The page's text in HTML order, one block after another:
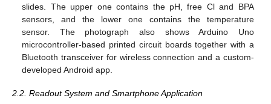
slides. The upper one contains the pH, free Cl and BPA
sensors, and the lower one contains the temperature
sensor. The photograph also shows Arduino Uno
microcontroller-based printed circuit boards together with a
Bluetooth transceiver for wireless connection and a custom-
developed Android app.
2.2. Readout System and Smartphone Application